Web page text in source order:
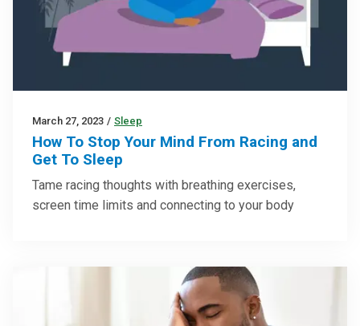
March 27, 2023 / Sleep
How To Stop Your Mind From Racing and
Get To Sleep
Tame racing thoughts with breathing exercises,
screen time limits and connecting to your body